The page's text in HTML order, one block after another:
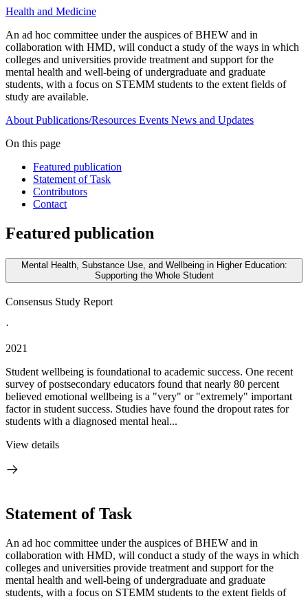
Health and Medicine
An ad hoc committee under the auspices of BHEW and in
collaboration with HMD, will conduct a study of the ways in which
colleges and universities provide treatment and support for the
mental health and well-being of undergraduate and graduate
students, with a focus on STEMM students to the extent fields of
study are available.
About Publications/Resources Events News and Updates
On this page
Featured publication
Statement of Task
Contributors
Contact
Featured publication
Mental Health, Substance Use, and Wellbeing in Higher Education:
Supporting the Whole Student
Consensus Study Report
·
2021
Student wellbeing is foundational to academic success. One recent
survey of postsecondary educators found that nearly 80 percent
believed emotional wellbeing is a "very" or "extremely" important
factor in student success. Studies have found the dropout rates for
students with a diagnosed mental heal...
View details
Statement of Task
An ad hoc committee under the auspices of BHEW and in
collaboration with HMD, will conduct a study of the ways in which
colleges and universities provide treatment and support for the
mental health and well-being of undergraduate and graduate
students, with a focus on STEMM students to the extent fields of